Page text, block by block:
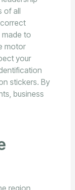
of all
to
motor
your
stickers. By
business